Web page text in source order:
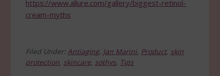
https://www.allure.com/gallery/biggest-retinol-
cream-myths
Filed Under:Antiaging, Jan Marini, Product, skin
protection, skincare, sothys, Tips